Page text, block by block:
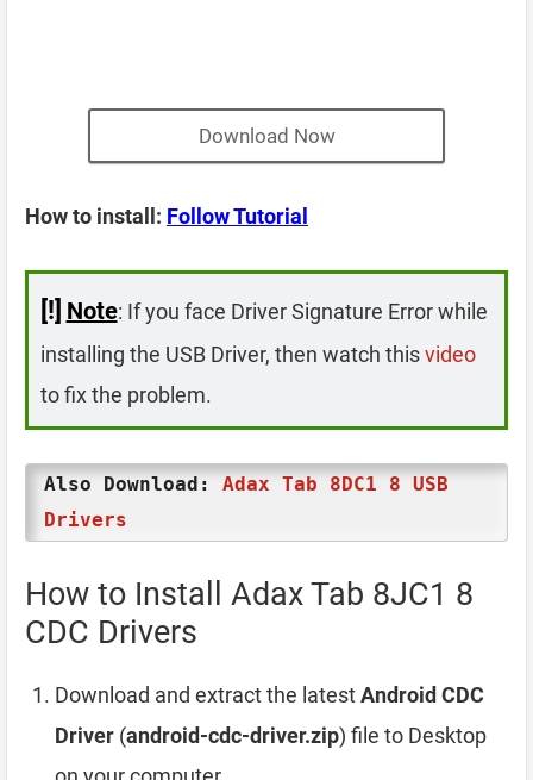
Download Now
How to install: Follow Tutorial
[!] Note: If you face Driver Signature Error while
installing the USB Driver, then watch thisvideo
to fix the problem.
Also Download: Adax Tab 8DC1 8 USB
Drivers
How to Install Adax Tab 8JC1 8
CDC Drivers
Download and extract the latestAndroid CDC
Driver (android-cdc-driver.zip) file to Desktop